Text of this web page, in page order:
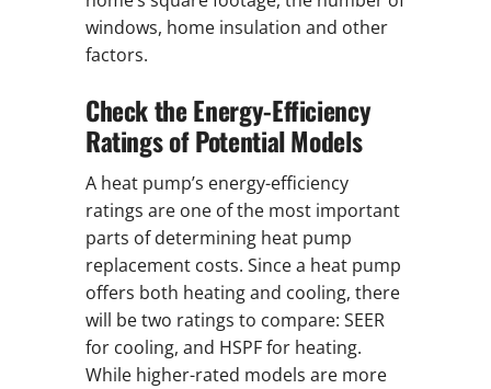
windows, home insulation and other
factors.
Check the Energy-Efficiency
Ratings of Potential Models
A heat pump’s energy-efficiency
ratings are one of the most important
parts of determining heat pump
replacement costs. Since a heat pump
offers both heating and cooling, there
will be two ratings to compare: SEER
for cooling, and HSPF for heating.
While higher-rated models are more